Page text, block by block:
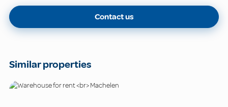
Contact us
Similar properties